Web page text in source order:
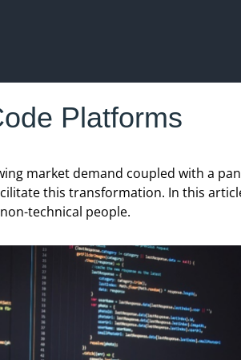
Platforms
market demand coupled with a
this transformation. In this
technical people.